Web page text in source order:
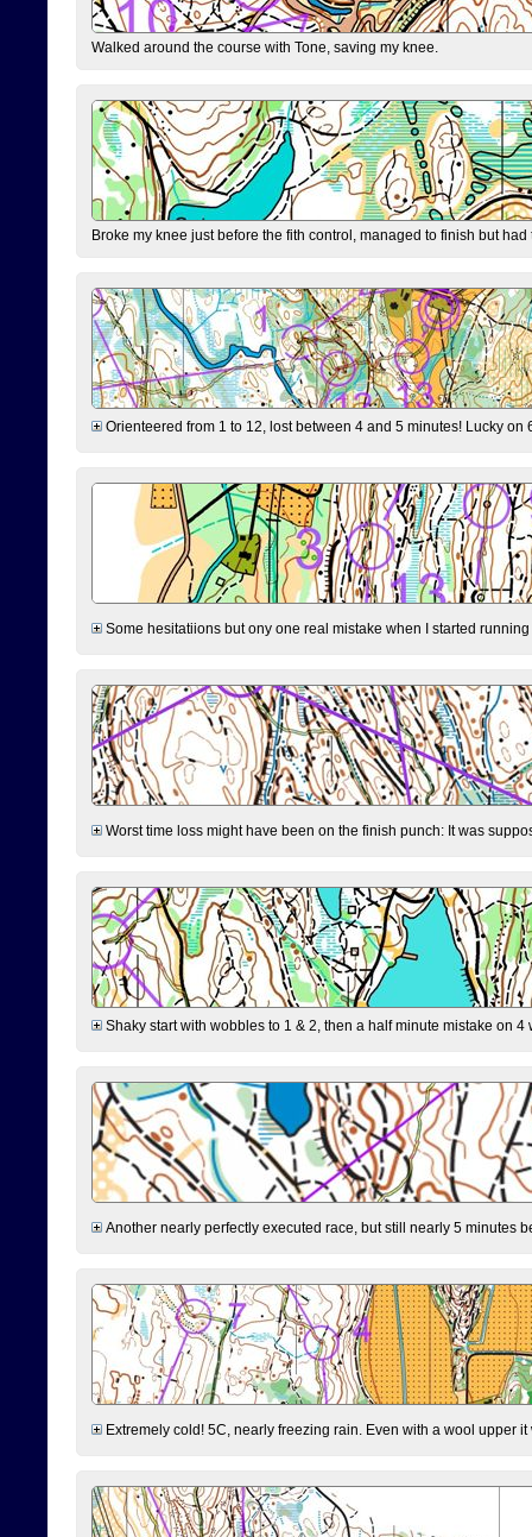
Walked around the course with Tone, saving my knee.
Broke my knee just before the fith control, managed to finish but
Orienteered from 1 to 12, lost between 4 and 5 minutes! Lucky
Some hesitatiions but ony one real mistake when I started
Worst time loss might have been on the finish punch: It was
Shaky start with wobbles to 1 & 2, then a half minute mistake on
Another nearly perfectly executed race, but still nearly 5 minutes
Extremely cold! 5C, nearly freezing rain. Even with a wool upper